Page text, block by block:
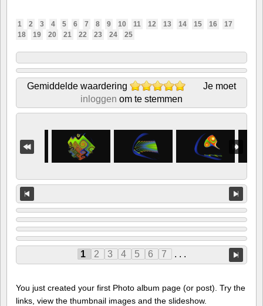
1 2 3 4 5 6 7 8 9 10 11 12 13 14 15 16
17
18
19 20 21 22 23 24 25
Gemiddelde waardering
Je moet
inloggen om te stemmen
1 2 3 4 5 6 7 . . .
You just created your first Photo album page (or post). Try the
links, view the thumbnail images and the slideshow.